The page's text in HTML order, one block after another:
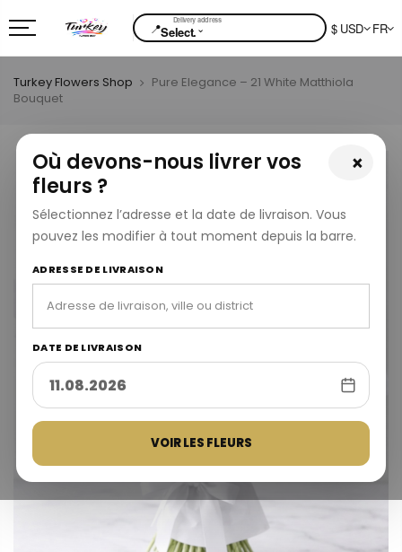
📍Select.⌄ $ USD FR
×
Où devons-nous livrer vos
fleurs ?
Sélectionnez l’adresse et la date de livraison. Vous
pouvez les modifier à tout moment depuis la barre.
ADRESSE DE LIVRAISON
DATE DE LIVRAISON
VOIR LES FLEURS
Turkey Flowers Shop
Pure Elegance – 21 White Matthiola
Bouquet